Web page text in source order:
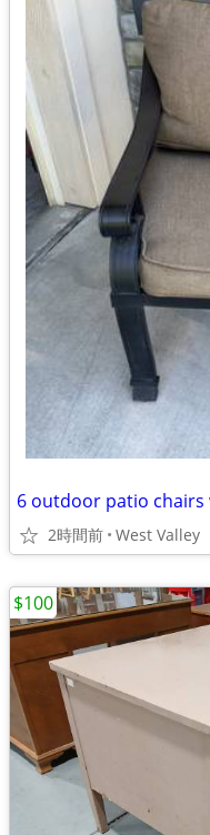
6 outdoor patio chairs
2時間前 West Valley
$100